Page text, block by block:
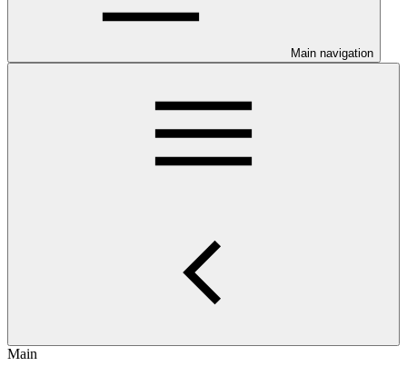
Main navigation
Main